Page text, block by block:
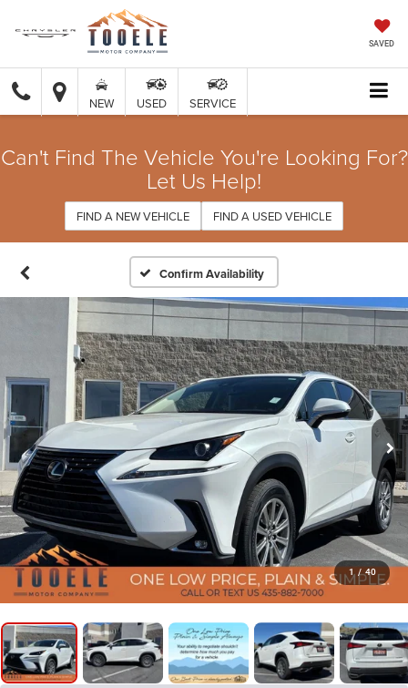
SAVED
NEW USED SERVICE
Can't Find The Vehicle You're Looking For?
Let Us Help!
FIND A NEW VEHICLE FIND A USED VEHICLE
Confirm Availability
1 / 40